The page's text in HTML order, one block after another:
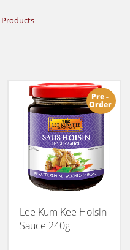
Products
Pre -
Order
Lee Kum Kee Hoisin
Sauce 240g